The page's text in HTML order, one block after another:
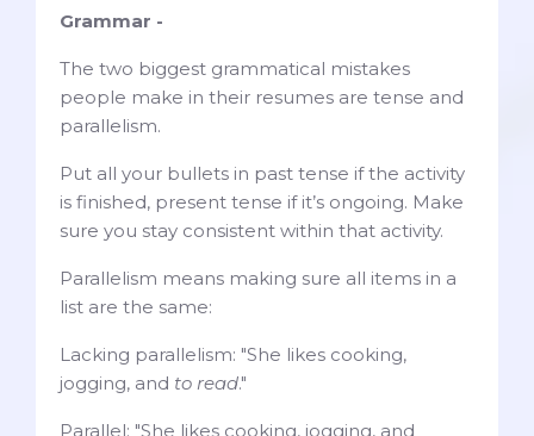
Grammar -
The two biggest grammatical mistakes
people make in their resumes are tense and
parallelism.
Put all your bullets in past tense if the activity
is finished, present tense if it’s ongoing. Make
sure you stay consistent within that activity.
Parallelism means making sure all items in a
list are the same:
Lacking parallelism: "She likes cooking,
jogging, and to read."
Parallel: "She likes cooking, jogging, and